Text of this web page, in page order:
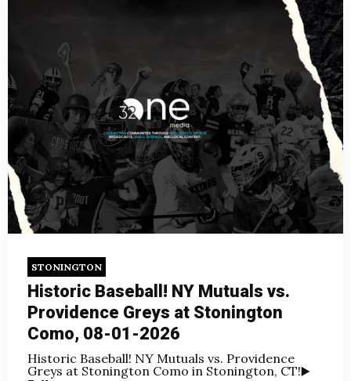
STONINGTON
Historic Baseball! NY Mutuals vs.
Providence Greys at Stonington
Como, 08-01-2026
Historic Baseball! NY Mutuals vs. Providence
Greys at Stonington Como in Stonington, CT!▶️